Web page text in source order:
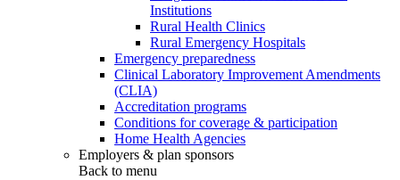
Institutions
Rural Health Clinics
Rural Emergency Hospitals
Emergency preparedness
Clinical Laboratory Improvement Amendments
(CLIA)
Accreditation programs
Conditions for coverage & participation
Home Health Agencies
Employers & plan sponsors
Back to menu